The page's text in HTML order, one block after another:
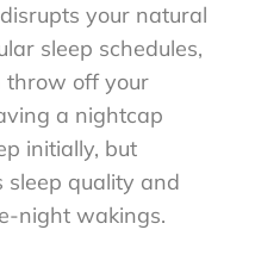
your natural
sleep schedules,
throw off your
a nightcap
initially, but
sleep quality and
night wakings.